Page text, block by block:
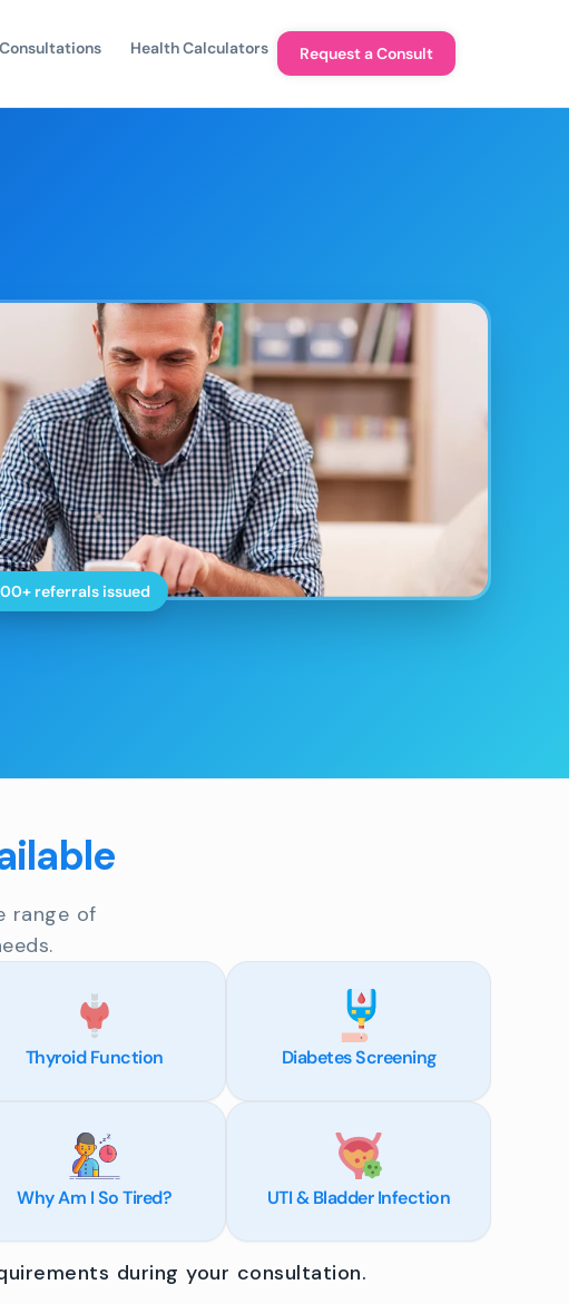
Health Calculators Request a Consult
referrals issued
range of
Thyroid Function Diabetes Screening
Why Am I So Tired? UTI & Bladder Infection
during your consultation.